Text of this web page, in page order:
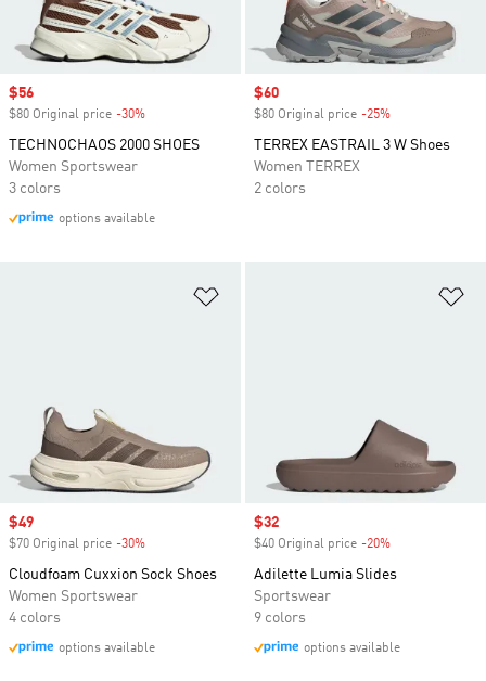
Sale price
$56
$80 Original price -30%
TECHNOCHAOS 2000 SHOES
Women Sportswear
3 colors
options available
Sale price
$60
$80 Original price -25%
TERREX EASTRAIL 3 W Shoes
Women TERREX
2 colors
Sale price
$49
$70 Original price -30%
Cloudfoam Cuxxion Sock Shoes
Women Sportswear
4 colors
options available
Sale price
$32
$40 Original price -20%
Adilette Lumia Slides
Sportswear
9 colors
options available